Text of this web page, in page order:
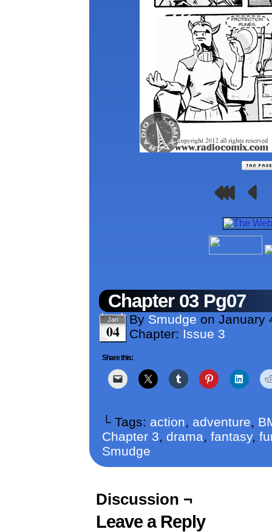
Chapter 03 Pg07
Jan
04
By Smudge on January
Chapter: Issue 3
Share this:
└ Tags: action, adventure,
Chapter 3, drama, fantasy,
Smudge
Discussion ¬
Leave a Reply